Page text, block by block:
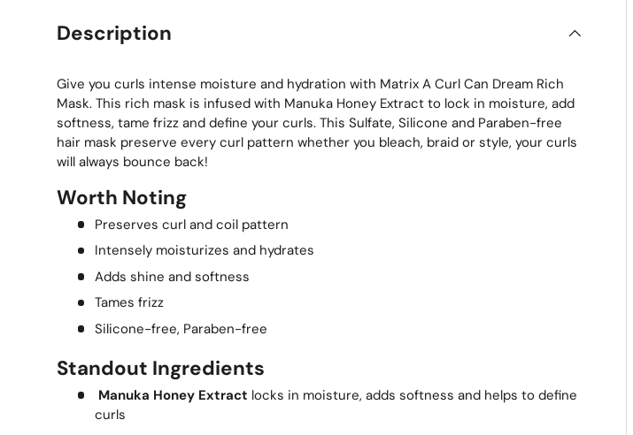
Description
Give you curls intense moisture and hydration with Matrix A Curl Can Dream Rich
Mask. This rich mask is infused with Manuka Honey Extract to lock in moisture, add
softness, tame frizz and define your curls. This Sulfate, Silicone and Paraben-free
hair mask preserve every curl pattern whether you bleach, braid or style, your curls
will always bounce back!
Worth Noting
Preserves curl and coil pattern
Intensely moisturizes and hydrates
Adds shine and softness
Tames frizz
Silicone-free, Paraben-free
Standout Ingredients
Manuka Honey Extract locks in moisture, adds softness and helps to define
curls